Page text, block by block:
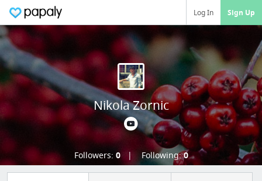
Log In Sign Up
Nikola Zornic
Followers: 0 Following:0